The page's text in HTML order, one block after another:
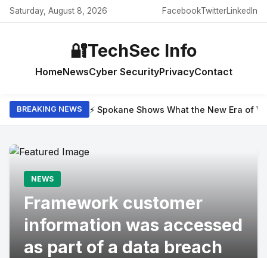
Saturday, August 8, 2026 FacebookTwitterLinkedIn
🔐TechSec Info
HomeNewsCyber SecurityPrivacyContact
BREAKING NEWS ⚡ Spokane Shows What the New Era of
NEWS
Framework customer
information was accessed
as part of a data breach